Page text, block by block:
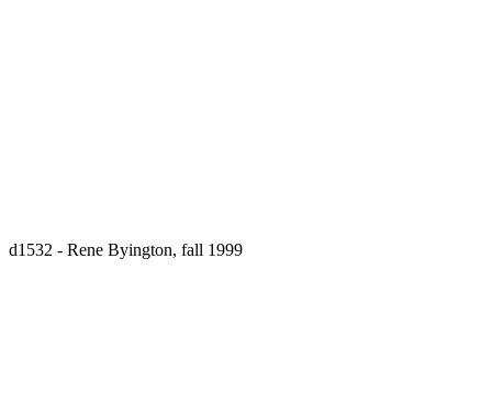
d1532 - Rene Byington, fall 1999